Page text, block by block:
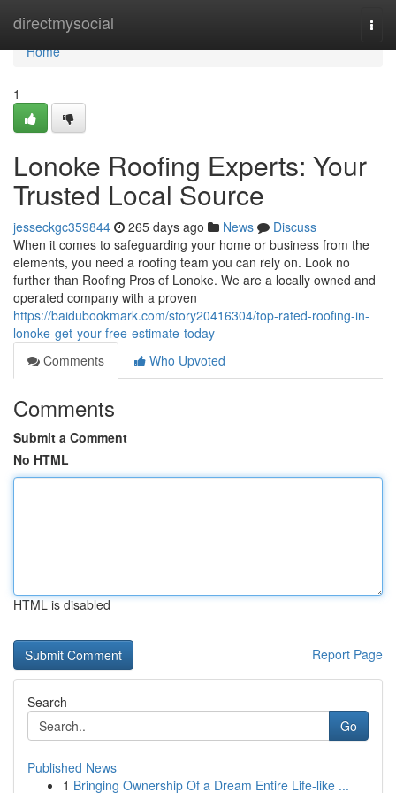
directmysocial
Home
Home
1
Lonoke Roofing Experts: Your
Trusted Local Source
jesseckgc359844 265 days ago News
Discuss
When it comes to safeguarding your home or business from the
elements, you need a roofing team you can rely on. Look no
further than Roofing Pros of Lonoke. We are a locally owned and
operated company with a proven
https://baidubookmark.com/story20416304/top-rated-roofing-in-
lonoke-get-your-free-estimate-today
Comments
Who Upvoted
Comments
Submit a Comment
No HTML
HTML is disabled
Report Page
Search
Go
Published News
1 Bringing Ownership Of a Dream Entire Life-like ...